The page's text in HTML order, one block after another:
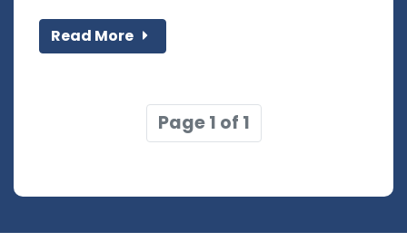
Read More
Page 1 of 1